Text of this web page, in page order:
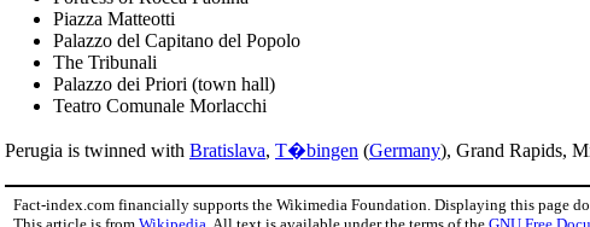
Piazza Matteotti
Palazzo del Capitano del Popolo
The Tribunali
Palazzo dei Priori (town hall)
Teatro Comunale Morlacchi
Perugia is twinned with Bratislava, T�bingen (Germany), Grand Rapids,
Fact-index.com financially supports the Wikimedia Foundation. Displaying this page